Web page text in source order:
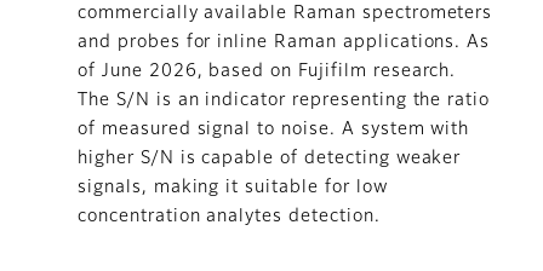
commercially available Raman spectrometers
and probes for inline Raman applications. As
of June 2026, based on Fujifilm research.
The S/N is an indicator representing the ratio
of measured signal to noise. A system with
higher S/N is capable of detecting weaker
signals, making it suitable for low
concentration analytes detection.